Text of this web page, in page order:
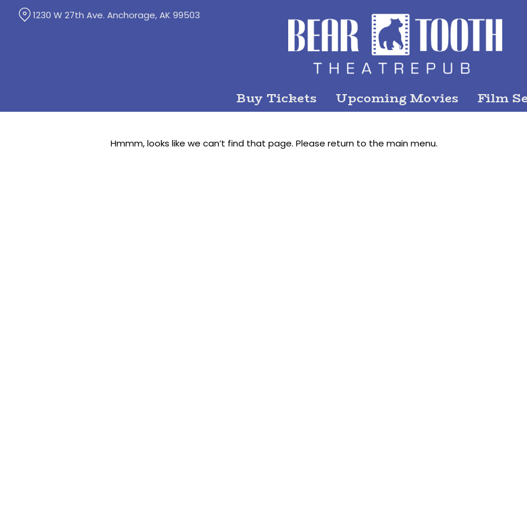
Buy Tickets Upcoming Movies Film
1230 W 27th Ave. Anchorage, AK 99503
Hmmm, looks like we can’t find that page. Please return to the main menu.